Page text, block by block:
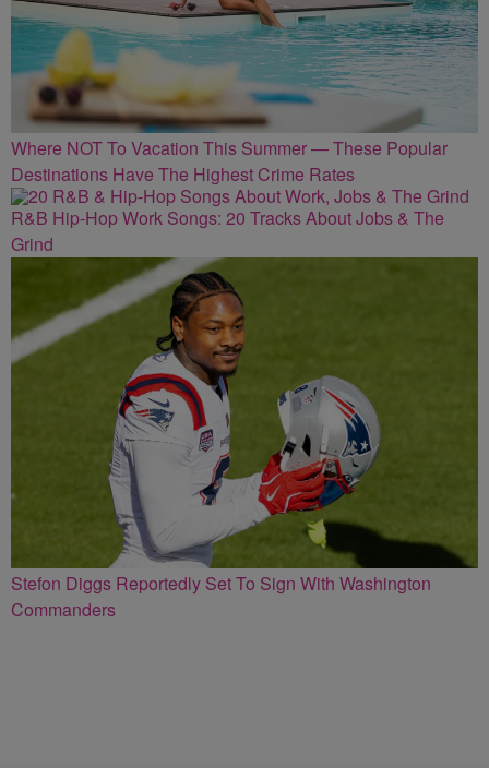
Where NOT To Vacation This Summer — These Popular
Destinations Have The Highest Crime Rates
R&B Hip-Hop Work Songs: 20 Tracks About Jobs & The
Grind
Stefon Diggs Reportedly Set To Sign With Washington
Commanders